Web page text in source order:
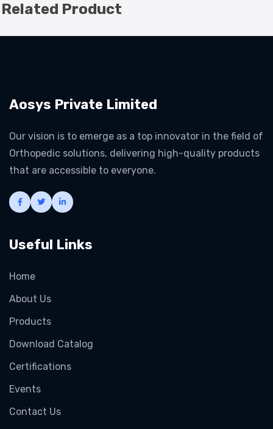
Related Product
Aosys Private Limited
Our vision is to emerge as a top innovator in the field of
Orthopedic solutions, delivering high-quality products
that are accessible to everyone.
Useful Links
Home
About Us
Products
Download Catalog
Certifications
Events
Contact Us